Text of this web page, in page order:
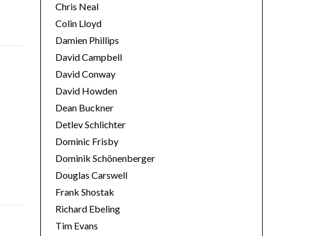
Chris Neal
Colin Lloyd
Damien Phillips
David Campbell
David Conway
David Howden
Dean Buckner
Detlev Schlichter
Dominic Frisby
Dominik Schönenberger
Douglas Carswell
Frank Shostak
Richard Ebeling
Tim Evans